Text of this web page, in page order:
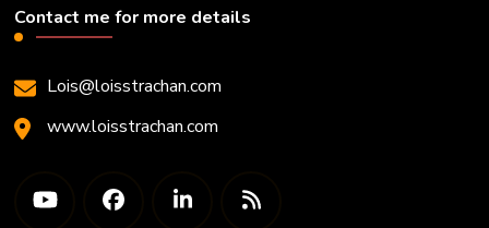
Contact me for more details
Lois@loisstrachan.com
www.loisstrachan.com